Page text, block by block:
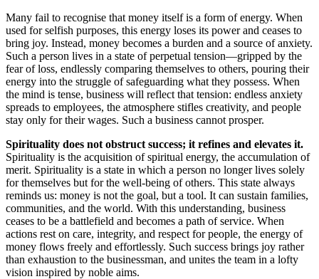
Many fail to recognise that money itself is a form of energy. When
used for selfish purposes, this energy loses its power and ceases to
bring joy. Instead, money becomes a burden and a source of anxiety.
Such a person lives in a state of perpetual tension—gripped by the
fear of loss, endlessly comparing themselves to others, pouring their
energy into the struggle of safeguarding what they possess. When
the mind is tense, business will reflect that tension: endless anxiety
spreads to employees, the atmosphere stifles creativity, and people
stay only for their wages. Such a business cannot prosper.
Spirituality does not obstruct success; it refines and elevates it.
Spirituality is the acquisition of spiritual energy, the accumulation of
merit. Spirituality is a state in which a person no longer lives solely
for themselves but for the well-being of others. This state always
reminds us: money is not the goal, but a tool. It can sustain families,
communities, and the world. With this understanding, business
ceases to be a battlefield and becomes a path of service. When
actions rest on care, integrity, and respect for people, the energy of
money flows freely and effortlessly. Such success brings joy rather
than exhaustion to the businessman, and unites the team in a lofty
vision inspired by noble aims.